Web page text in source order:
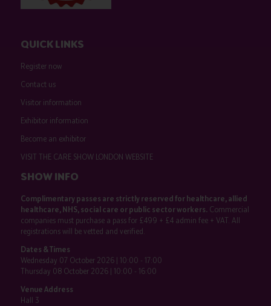
QUICK LINKS
Register now
Contact us
Visitor information
Exhibitor information
Become an exhibitor
VISIT THE CARE SHOW LONDON WEBSITE
SHOW INFO
Complimentary passes are strictly reserved for healthcare, allied
healthcare, NHS, social care or public sector workers.Commercial
companies must purchase a pass for £499 + £4 admin fee + VAT. All
registrations will be vetted and verified.
Dates & Times
Wednesday 07 October 2026 | 10:00 - 17:00
Thursday 08 October 2026 | 10:00 - 16:00
Venue Address
Hall 3